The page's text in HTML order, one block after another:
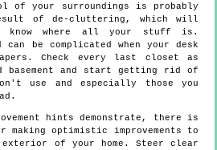
of your surroundings is probably
of de-cluttering, which will
know where all your stuff is.
can be complicated when your desk
Check every last closet as
basement and start getting rid of
use and especially those you
hints demonstrate, there is
optimistic improvements to
of your home. Steer clear